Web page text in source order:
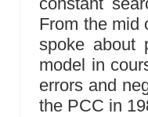
From the mid
spoke about
model in
errors and
the PCC in